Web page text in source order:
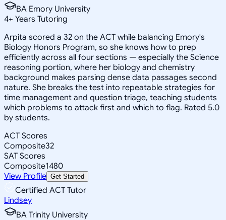
BA Emory University
4+ Years Tutoring
Arpita scored a 32 on the ACT while balancing Emory's
Biology Honors Program, so she knows how to prep
efficiently across all four sections — especially the Science
reasoning portion, where her biology and chemistry
background makes parsing dense data passages second
nature. She breaks the test into repeatable strategies for
time management and question triage, teaching students
which problems to attack first and which to flag. Rated 5.0
by students.
ACT Scores
Composite32
SAT Scores
Composite1480
View Profile Get Started
Certified ACT Tutor
Lindsey
BA Trinity University